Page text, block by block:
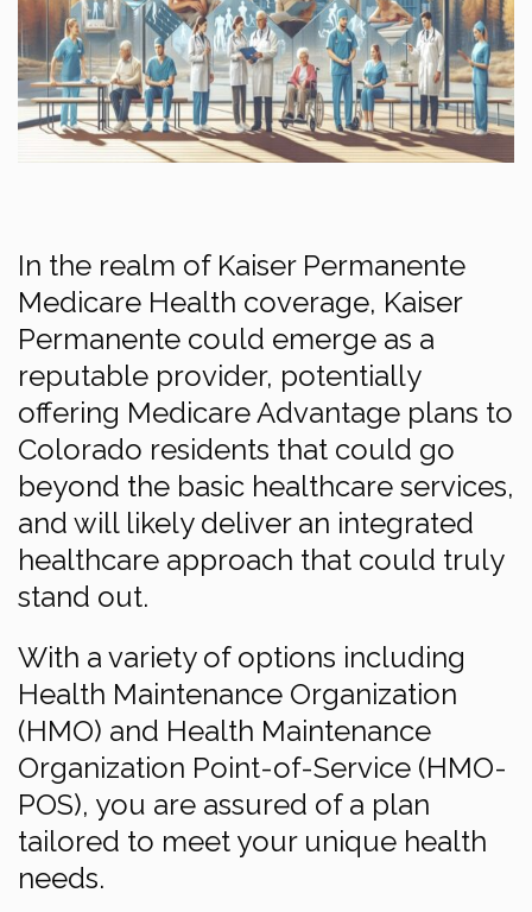
In the realm of Kaiser Permanente
Medicare Health coverage, Kaiser
Permanente could emerge as a
reputable provider, potentially
offering Medicare Advantage plans to
Colorado residents that could go
beyond the basic healthcare services,
and will likely deliver an integrated
healthcare approach that could truly
stand out.
With a variety of options including
Health Maintenance Organization
(HMO) and Health Maintenance
Organization Point-of-Service (HMO-
POS), you are assured of a plan
tailored to meet your unique health
needs.